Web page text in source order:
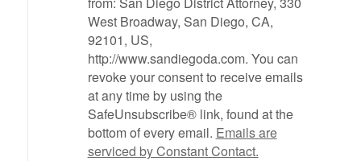
West Broadway, San Diego, CA,
92101, US,
http://www.sandiegoda.com. You can
revoke your consent to receive emails
at any time by using the
SafeUnsubscribe® link, found at the
bottom of every email. Emails are
serviced by Constant Contact.